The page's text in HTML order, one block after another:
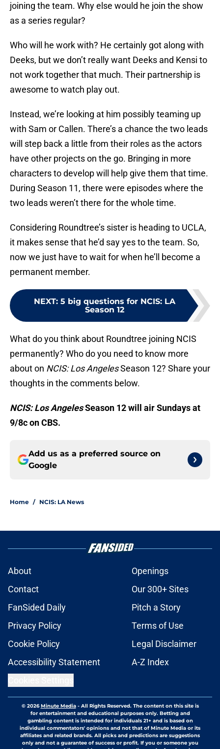
joining the team. Why else would he join the show
as a series regular?
Who will he work with? He certainly got along with
Deeks, but we don’t really want Deeks and Kensi to
not work together that much. Their partnership is
awesome to watch play out.
Instead, we’re looking at him possibly teaming up
with Sam or Callen. There’s a chance the two leads
will step back a little from their roles as the actors
have other projects on the go. Bringing in more
characters to develop will help give them that time.
During Season 11, there were episodes where the
two leads weren’t there for the whole time.
Considering Roundtree’s sister is heading to UCLA,
it makes sense that he’d say yes to the team. So,
now we just have to wait for when he’ll become a
permanent member.
NEXT: 5 big questions for NCIS: LA
Season 12
What do you think about Roundtree joining NCIS
permanently? Who do you need to know more
about on NCIS: Los AngelesSeason 12? Share your
thoughts in the comments below.
NCIS: Los AngelesSeason 12 will air Sundays at
9/8c on CBS.
Add us as a preferred source on
Google
Home / NCIS: LA News
About
Openings
Contact
Our 300+ Sites
FanSided Daily
Pitch a Story
Privacy Policy
Terms of Use
Cookie Policy
Legal Disclaimer
Accessibility Statement
A-Z Index
© 2026Minute Media- All Rights Reserved. The content on this site is
for entertainment and educational purposes only. Betting and
gambling content is intended for individuals 21+ and is based on
individual commentators' opinions and not that of Minute Media or its
affiliates and related brands. All picks and predictions are suggestions
only and not a guarantee of success or profit. If you or someone you